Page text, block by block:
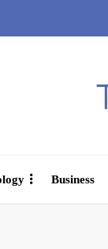
Business